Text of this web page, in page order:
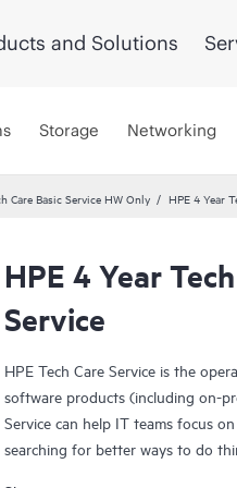
and Solutions
Storage Networking
Care Basic Service HW Only HPE 4 Year
HPE 4 Year
Service
HPE Tech Care Service is the
software products (including on-
Service can help IT teams focus
searching for better ways to do